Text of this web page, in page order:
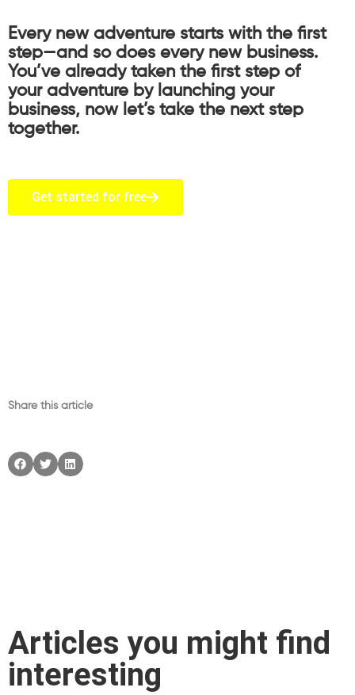
Every new adventure starts with the first
step—and so does every new business.
You’ve already taken the first step of
your adventure by launching your
business, now let’s take the next step
together.
Get started for free
Share this article
Articles you might find
interesting